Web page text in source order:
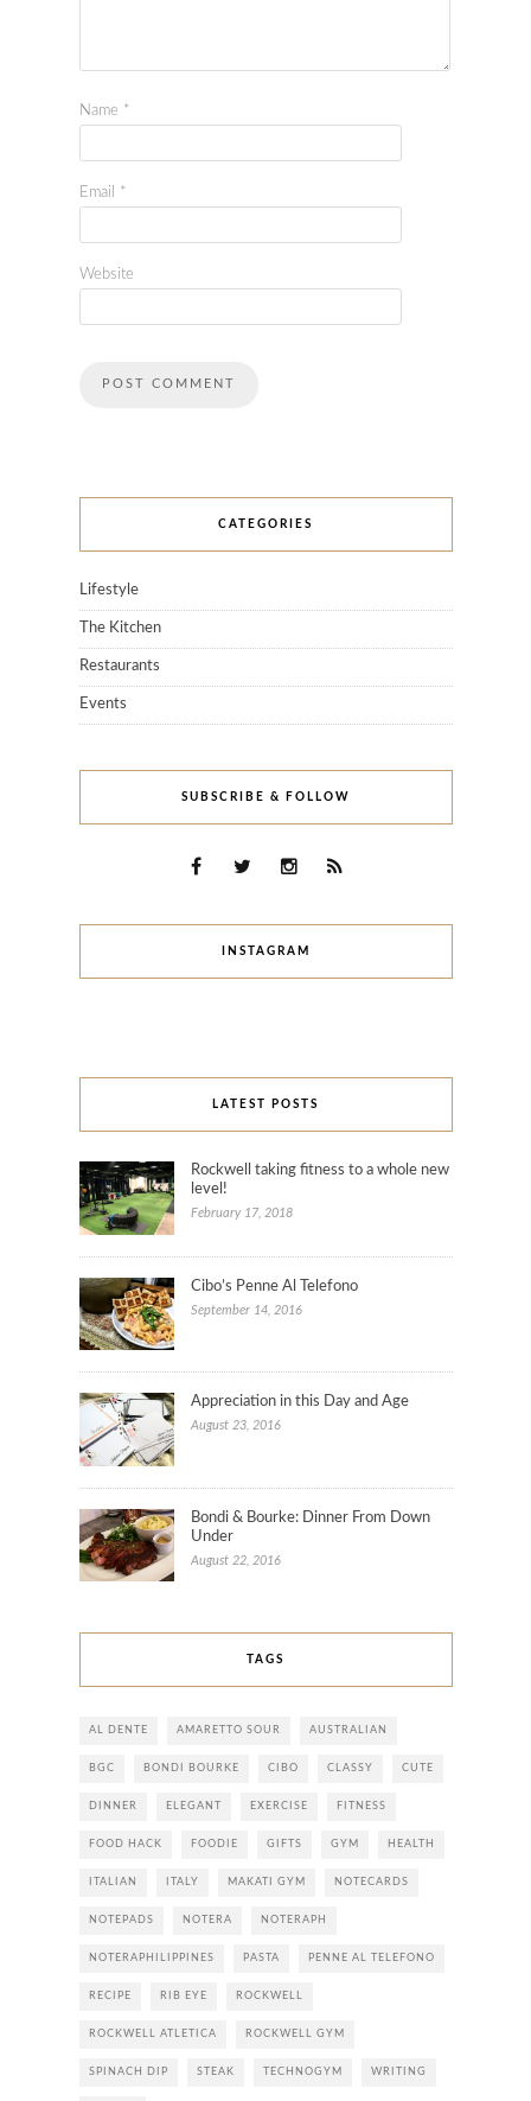
Name *
Email *
Website
CATEGORIES
Lifestyle
The Kitchen
Restaurants
Events
SUBSCRIBE & FOLLOW
INSTAGRAM
LATEST POSTS
Rockwell taking fitness to a whole new
level!
February 17, 2018
Cibo’s Penne Al Telefono
September 14, 2016
Appreciation in this Day and Age
August 23, 2016
Bondi & Bourke: Dinner From Down
Under
August 22, 2016
TAGS
AL DENTE AMARETTO SOUR AUSTRALIAN
BGC BONDI BOURKE CIBO CLASSY CUTE
DINNER ELEGANT EXERCISE FITNESS
FOOD HACK FOODIE GIFTS GYM HEALTH
ITALIAN ITALY MAKATI GYM NOTECARDS
NOTEPADS NOTERA NOTERAPH
NOTERAPHILIPPINES PASTA PENNE AL TELEFONO
RECIPE RIB EYE ROCKWELL
ROCKWELL ATLETICA ROCKWELL GYM
SPINACH DIP STEAK TECHNOGYM WRITING